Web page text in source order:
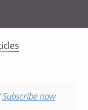
Subscribe now